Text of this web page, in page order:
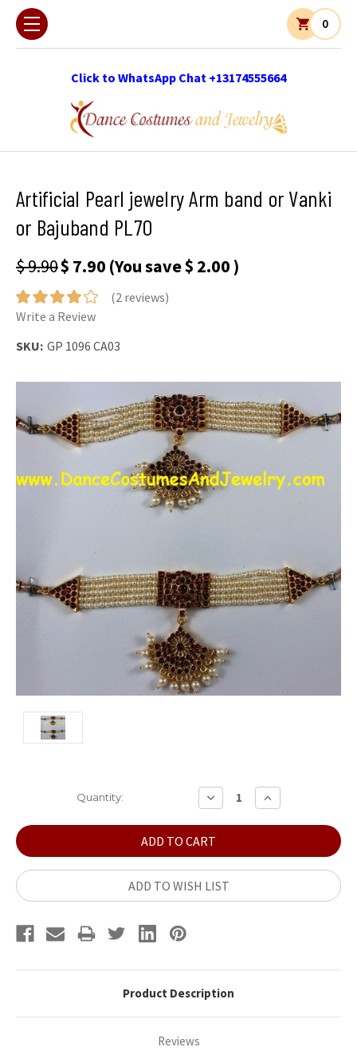
Click to WhatsApp Chat +13174555664
0
Artificial Pearl jewelry Arm band or Vanki
or Bajuband PL70
$ 9.90$ 7.90 (You save$ 2.00 )
(2 reviews)
Write a Review
SKU: GP 1096 CA03
Quantity:
DECREASE
QUANTITY:
INCREASE
QUANTITY:
ADD TO WISH LIST
Product Description
Reviews